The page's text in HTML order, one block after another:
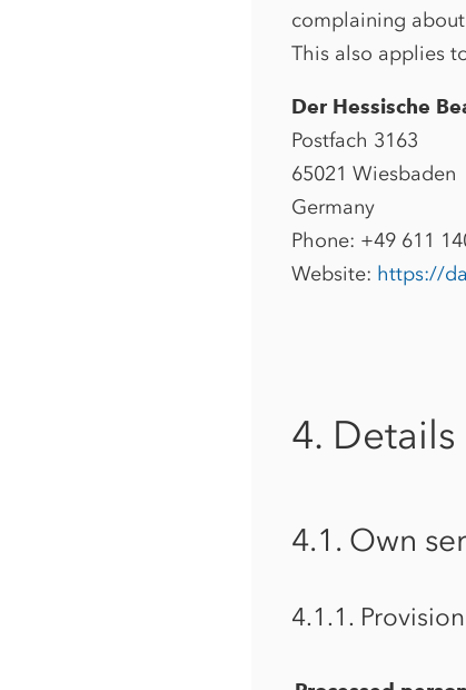
complaining
This also applies
Der Hessische
Postfach 3163
65021 Wiesbaden
Germany
Phone: +49 611
Website: https://
4.
4.1. Own
4.1.1.